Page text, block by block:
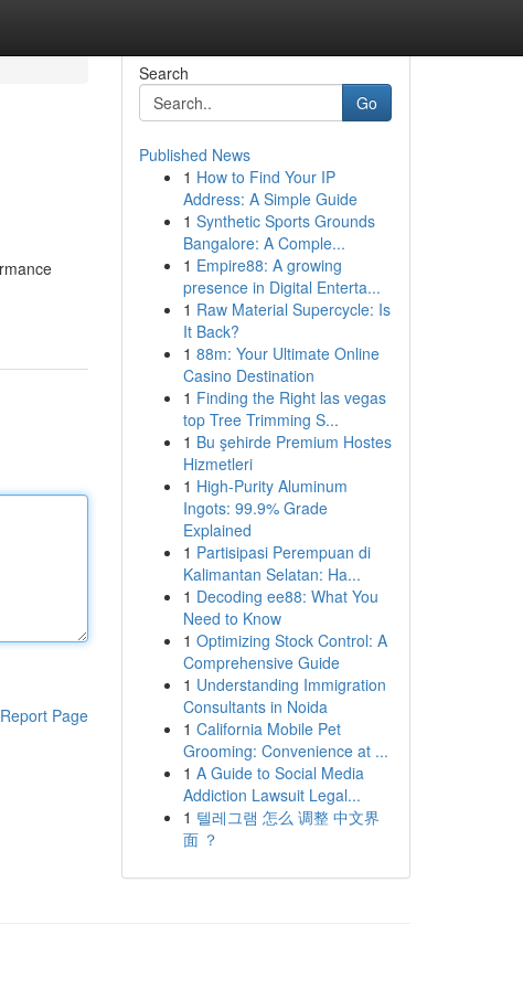
Report Page
Search
Go
Published News
1 How to Find Your IP
Address: A Simple Guide
1 Synthetic Sports Grounds
Bangalore: A Comple...
1 Empire88: A growing
presence in Digital Enterta...
1 Raw Material Supercycle: Is
It Back?
1 88m: Your Ultimate Online
Casino Destination
1 Finding the Right las vegas
top Tree Trimming S...
1 Bu şehirde Premium Hostes
Hizmetleri
1 High-Purity Aluminum
Ingots: 99.9% Grade
Explained
1 Partisipasi Perempuan di
Kalimantan Selatan: Ha...
1 Decoding ee88: What You
Need to Know
1 Optimizing Stock Control: A
Comprehensive Guide
1 Understanding Immigration
Consultants in Noida
1 California Mobile Pet
Grooming: Convenience at ...
1 A Guide to Social Media
Addiction Lawsuit Legal...
1 텔레그램 怎么 调整 中文界
面 ？